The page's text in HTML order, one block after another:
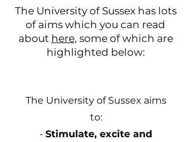
The University of Sussex has lots
of aims which you can read
about here, some of which are
highlighted below:
The University of Sussex aims
to:
- Stimulate, excite and